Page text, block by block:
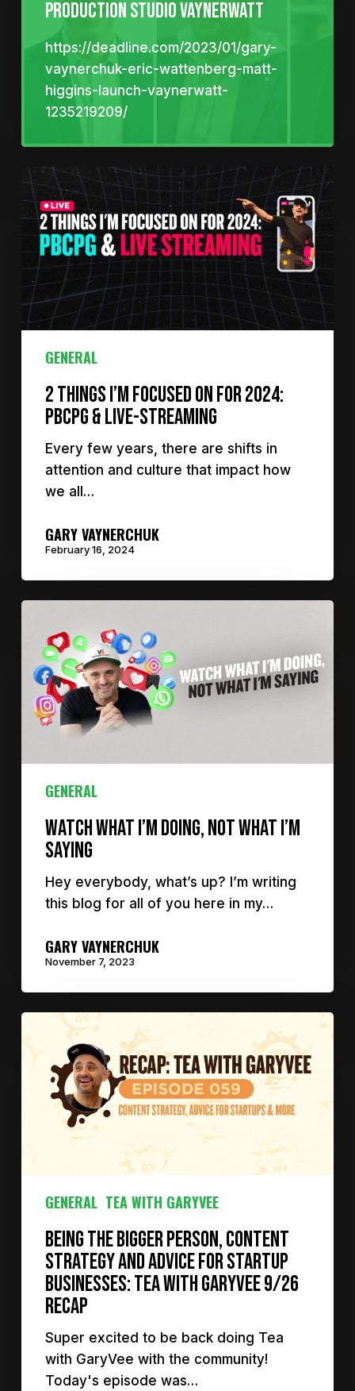
Production Studio VaynerWatt
https://deadline.com/2023/01/gary-
vaynerchuk-eric-wattenberg-matt-
higgins-launch-vaynerwatt-
1235219209/
GENERAL
2 things I’m focused on for 2024:
PBCPG & Live-Streaming
Every few years, there are shifts in
attention and culture that impact how
we all…
GARY VAYNERCHUK
February 16, 2024
GENERAL
Watch What I’m Doing, Not What I’m
Saying
Hey everybody, what’s up? I’m writing
this blog for all of you here in my…
GARY VAYNERCHUK
November 7, 2023
GENERAL TEA WITH GARYVEE
Being the Bigger Person, Content
Strategy and Advice for Startup
Businesses: Tea with GaryVee 9/26
Recap
Super excited to be back doing Tea
with GaryVee with the community!
Today's episode was…